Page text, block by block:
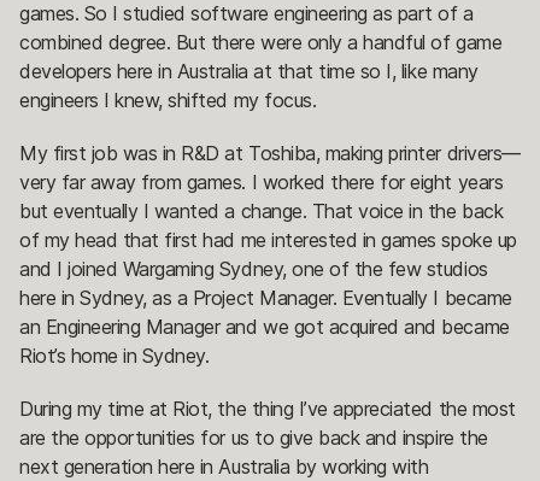
games. So I studied software engineering as part of a
combined degree. But there were only a handful of game
developers here in Australia at that time so I, like many
engineers I knew, shifted my focus.
My first job was in R&D at Toshiba, making printer drivers—
very far away from games. I worked there for eight years
but eventually I wanted a change. That voice in the back
of my head that first had me interested in games spoke up
and I joined Wargaming Sydney, one of the few studios
here in Sydney, as a Project Manager. Eventually I became
an Engineering Manager and we got acquired and became
Riot’s home in Sydney.
During my time at Riot, the thing I’ve appreciated the most
are the opportunities for us to give back and inspire the
next generation here in Australia by working with